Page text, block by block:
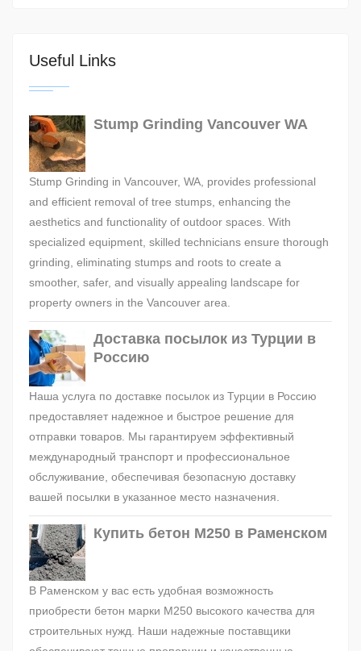
Useful Links
Stump Grinding Vancouver WA
Stump Grinding in Vancouver, WA, provides professional
and efficient removal of tree stumps, enhancing the
aesthetics and functionality of outdoor spaces. With
specialized equipment, skilled technicians ensure thorough
grinding, eliminating stumps and roots to create a
smoother, safer, and visually appealing landscape for
property owners in the Vancouver area.
Доставка посылок из Турции в
Россию
Наша услуга по доставке посылок из Турции в Россию
предоставляет надежное и быстрое решение для
отправки товаров. Мы гарантируем эффективный
международный транспорт и профессиональное
обслуживание, обеспечивая безопасную доставку
вашей посылки в указанное место назначения.
Купить бетон М250 в Раменском
В Раменском у вас есть удобная возможность
приобрести бетон марки М250 высокого качества для
строительных нужд. Наши надежные поставщики